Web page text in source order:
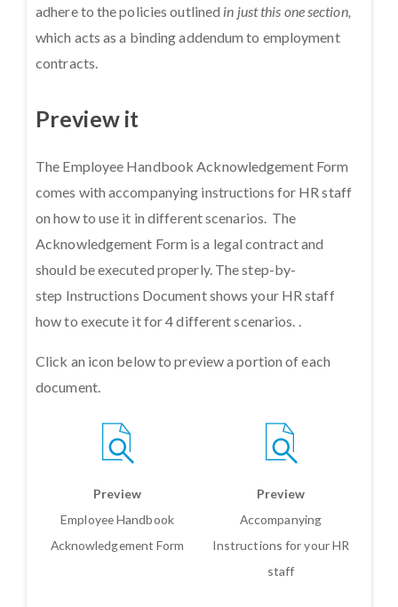
adhere to the policies outlined in just this one section,
which acts as a binding addendum to employment
contracts.
Preview it
The Employee Handbook Acknowledgement Form
comes with accompanying instructions for HR staff
on how to use it in different scenarios. The
Acknowledgement Form is a legal contract and
should be executed properly. The step-by-
step Instructions Document shows your HR staff
how to execute it for 4 different scenarios. .
Click an icon below to preview a portion of each
document.
Preview
Employee Handbook
Acknowledgement Form
Preview
Accompanying
Instructions for your HR
staff